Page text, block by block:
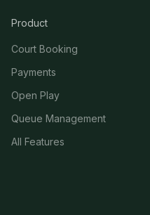
Product
Court Booking
Payments
Open Play
Queue Management
All Features